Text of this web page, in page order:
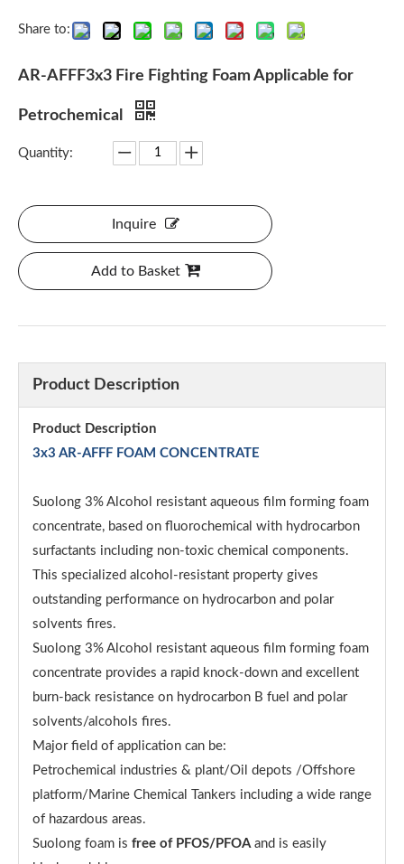
Share to:
AR-AFFF3x3 Fire Fighting Foam Applicable for
Petrochemical
Quantity:
Inquire
Add to Basket
Product Description
Product Description
3x3 AR-AFFF FOAM CONCENTRATE
Suolong 3% Alcohol resistant aqueous film forming foam
concentrate, based on fluorochemical with hydrocarbon
surfactants including non-toxic chemical components.
This specialized alcohol-resistant property gives
outstanding performance on hydrocarbon and polar
solvents fires.
Suolong 3% Alcohol resistant aqueous film forming foam
concentrate provides a rapid knock-down and excellent
burn-back resistance on hydrocarbon B fuel and polar
solvents/alcohols fires.
Major field of application can be:
Petrochemical industries & plant/Oil depots /Offshore
platform/Marine Chemical Tankers including a wide range
of hazardous areas.
Suolong foam is free of PFOS/PFOAand is easily